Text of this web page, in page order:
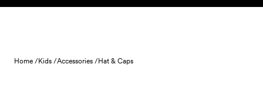
Skip to content
Home /Kids /Accessories /Hat & Caps